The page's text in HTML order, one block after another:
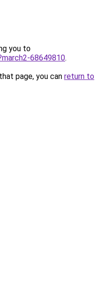
you to
68649810.
page, you can return to